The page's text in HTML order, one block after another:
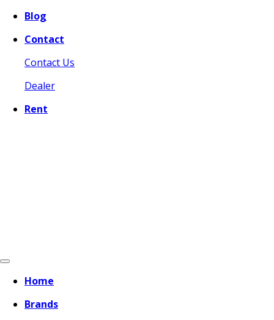
Blog
Contact
Contact Us
Dealer
Rent
Home
Brands